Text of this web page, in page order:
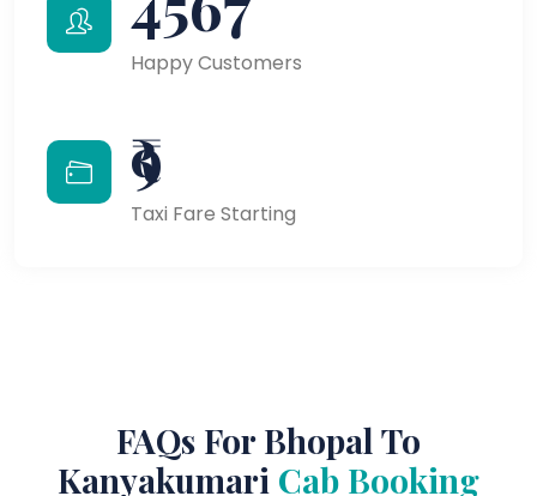
Happy Customers
₹9
Taxi Fare Starting
FAQs For Bhopal To
Kanyakumari Cab Booking